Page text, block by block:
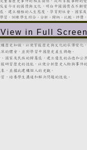
View in Full Screen